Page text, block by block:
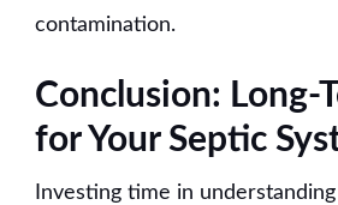
contamination.
Conclusion: Long-
for Your Septic
Investing time in